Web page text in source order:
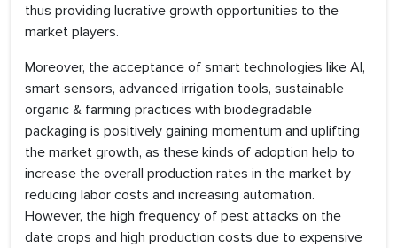
thus providing lucrative growth opportunities to the
market players.
Moreover, the acceptance of smart technologies like AI,
smart sensors, advanced irrigation tools, sustainable
organic & farming practices with biodegradable
packaging is positively gaining momentum and uplifting
the market growth, as these kinds of adoption help to
increase the overall production rates in the market by
reducing labor costs and increasing automation.
However, the high frequency of pest attacks on the
date crops and high production costs due to expensive